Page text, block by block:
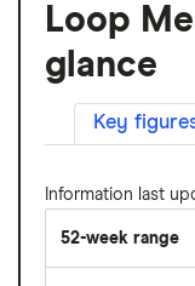
Loop
glance
Key
Information last
52-week range